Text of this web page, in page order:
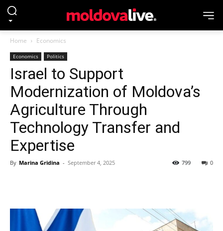
Home Economics
Economics Politics
Israel to Support
Modernization of Moldova’s
Agriculture Through
Technology Transfer and
Expertise
By Marina Gridina - September 4, 2025 0
799